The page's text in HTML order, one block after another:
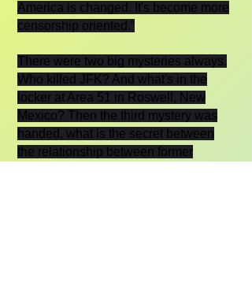
America is changed. It's become more
censorship oriented.”
There were two big mysteries always.
Who killed JFK? And what's in the
locker at Area 51 in Roswell, New
Mexico? Then the third mystery was
handed, what is the secret between
the relationship between former